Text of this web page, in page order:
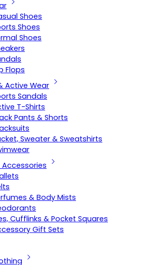
Shoes
Shoes
Shoes
Flops
Active Wear
Sandals
T-Shirts
Pants & Shorts
Sweater & Sweatshirts
Accessories
& Body Mists
Cufflinks & Pocket Squares
Gift Sets